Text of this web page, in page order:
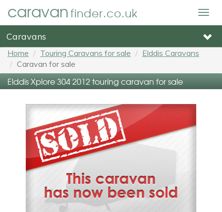
caravanfinder.co.uk
Caravans
Home Touring Caravans for sale
Elddis Caravans
Caravan for sale
Elddis Xplore 304 2012 touring caravan for sale